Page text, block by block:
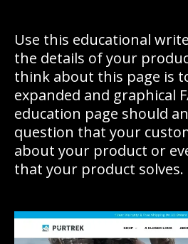
Use this educational
the details of your
think about this page is
expanded and graphical
education page should
question that your
about your product or
that your product solves.